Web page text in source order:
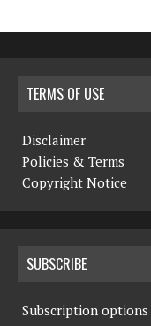
TERMS OF USE
Disclaimer
Policies & Terms
Copyright Notice
SUBSCRIBE
Subscription options